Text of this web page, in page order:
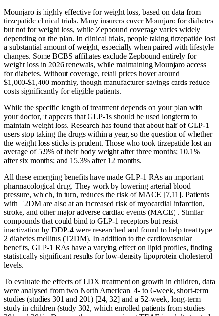
Mounjaro is highly effective for weight loss, based on data from
tirzepatide clinical trials. Many insurers cover Mounjaro for diabetes
but not for weight loss, while Zepbound coverage varies widely
depending on the plan. In clinical trials, people taking tirzepatide lost
a substantial amount of weight, especially when paired with lifestyle
changes. Some BCBS affiliates exclude Zepbound entirely for
weight loss in 2026 renewals, while maintaining Mounjaro access
for diabetes. Without coverage, retail prices hover around
$1,000-$1,400 monthly, though manufacturer savings cards reduce
costs significantly for eligible patients.
While the specific length of treatment depends on your plan with
your doctor, it appears that GLP-1s should be used longterm to
maintain weight loss. Research has found that about half of GLP-1
users stop taking the drugs within a year, so the question of whether
the weight loss sticks is prudent. Those who took tirzepatide lost an
average of 5.9% of their body weight after three months; 10.1%
after six months; and 15.3% after 12 months.
All these emerging benefits have made GLP-1 RAs an important
pharmacological drug. They work by lowering arterial blood
pressure, which, in turn, reduces the risk of MACE [7,11]. Patients
with T2DM are also at an increased risk of myocardial infarction,
stroke, and other major adverse cardiac events (MACE) . Similar
compounds that could bind to GLP-1 receptors but resist
inactivation by DDP-4 were researched and found to help treat type
2 diabetes mellitus (T2DM). In addition to the cardiovascular
benefits, GLP-1 RAs have a varying effect on lipid profiles, finding
statistically significant results for low-density lipoprotein cholesterol
levels.
To evaluate the effects of LDX treatment on growth in children, data
were analysed from two North American, 4- to 6-week, short-term
studies (studies 301 and 201) [24, 32] and a 52-week, long-term
study in children (study 302, which enrolled patients from studies